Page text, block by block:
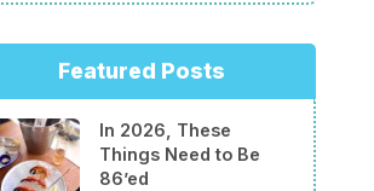
Featured Posts
In 2026, These
Things Need to Be
86’ed